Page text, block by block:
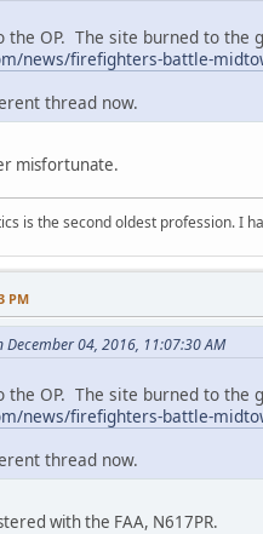
the OP. The site burned to the
news/firefighters-battle-
thread now.
misfortunate.
is the second oldest profession. I
PM
04, 2016, 11:07:30 AM
the OP. The site burned to the
news/firefighters-battle-
thread now.
with the FAA, N617PR.